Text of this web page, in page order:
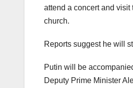
attend a concert and
church.
Reports suggest he will
Putin will be
Deputy Prime Minister